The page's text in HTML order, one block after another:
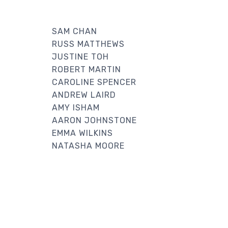
SAM CHAN
RUSS MATTHEWS
JUSTINE TOH
ROBERT MARTIN
CAROLINE SPENCER
ANDREW LAIRD
AMY ISHAM
AARON JOHNSTONE
EMMA WILKINS
NATASHA MOORE